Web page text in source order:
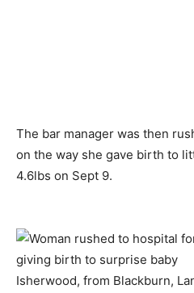
The bar manager was then
on the way she gave birth to
4.6lbs on Sept 9.
Isherwood, from Blackburn,